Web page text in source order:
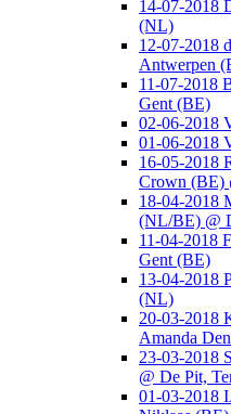
14-07-2018
(NL)
12-07-2018
Antwerpen
11-07-2018
Gent (BE)
02-06-2018
01-06-2018
16-05-2018
Crown (BE)
18-04-2018
(NL/BE) @
11-04-2018
Gent (BE)
13-04-2018
(NL)
20-03-2018
Amanda
23-03-2018
@ De Pit,
01-03-2018